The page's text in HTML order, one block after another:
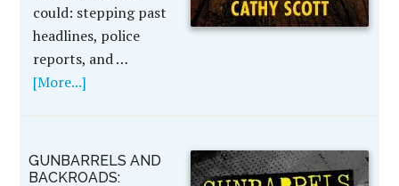
could: stepping past
headlines, police
reports, and …
[More...]
GUNBARRELS AND
BACKROADS: